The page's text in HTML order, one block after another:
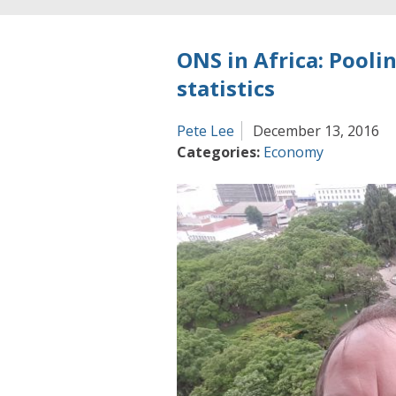
ONS in Africa:
statistics
Pete Lee
December 13, 2016
Categories: Economy